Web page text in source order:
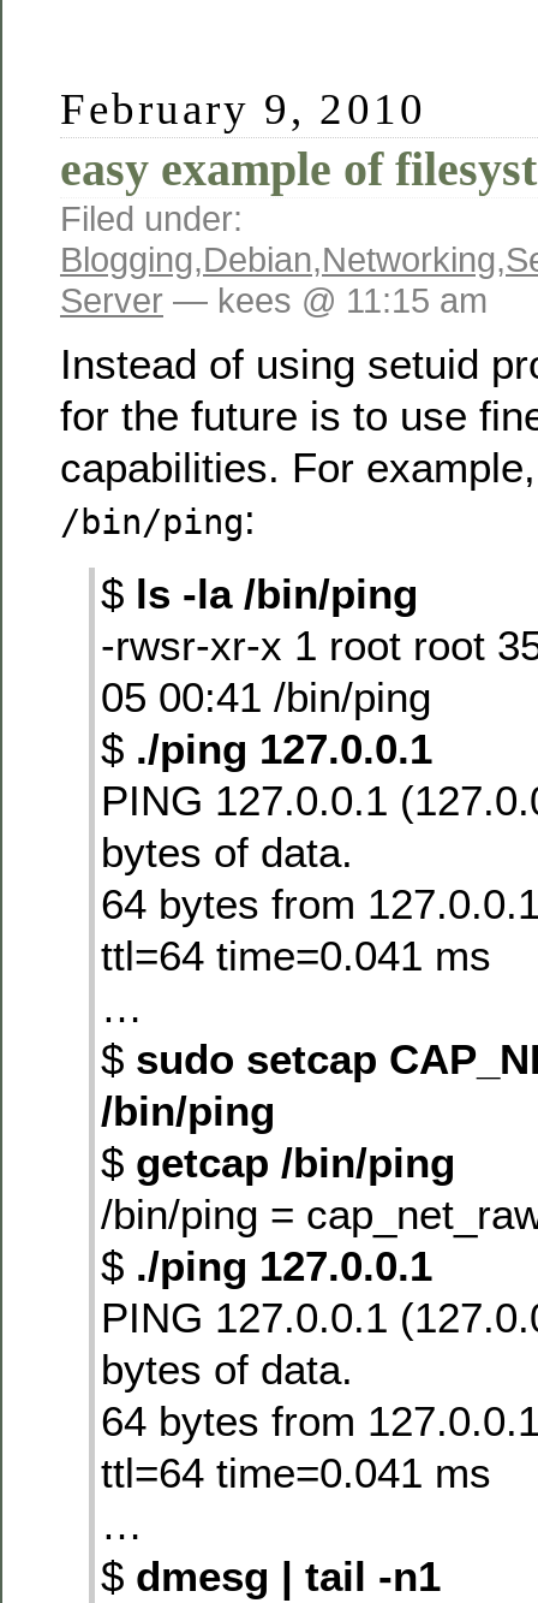
February 9, 2010
easy example of
Filed under:
Blogging,Debian,Networking,
Server — kees @ 11:15 am
Instead of using setuid
for the future is to use
capabilities. For
/bin/ping:
$ ls -la /bin/ping
-rwsr-xr-x 1 root root
05 00:41 /bin/ping
$ ./ping 127.0.0.1
PING 127.0.0.1
bytes of data.
64 bytes from
ttl=64 time=0.041 ms
…
$ sudo setcap
/bin/ping
$ getcap /bin/ping
/bin/ping =
$ ./ping 127.0.0.1
PING 127.0.0.1
bytes of data.
64 bytes from
ttl=64 time=0.041 ms
…
$ dmesg | tail -n1